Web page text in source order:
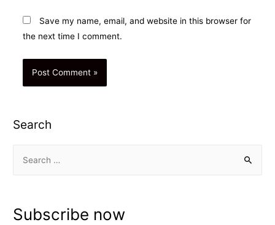
Save my name, email, and website in this browser for
the next time I comment.
Search
c
Subscribe now